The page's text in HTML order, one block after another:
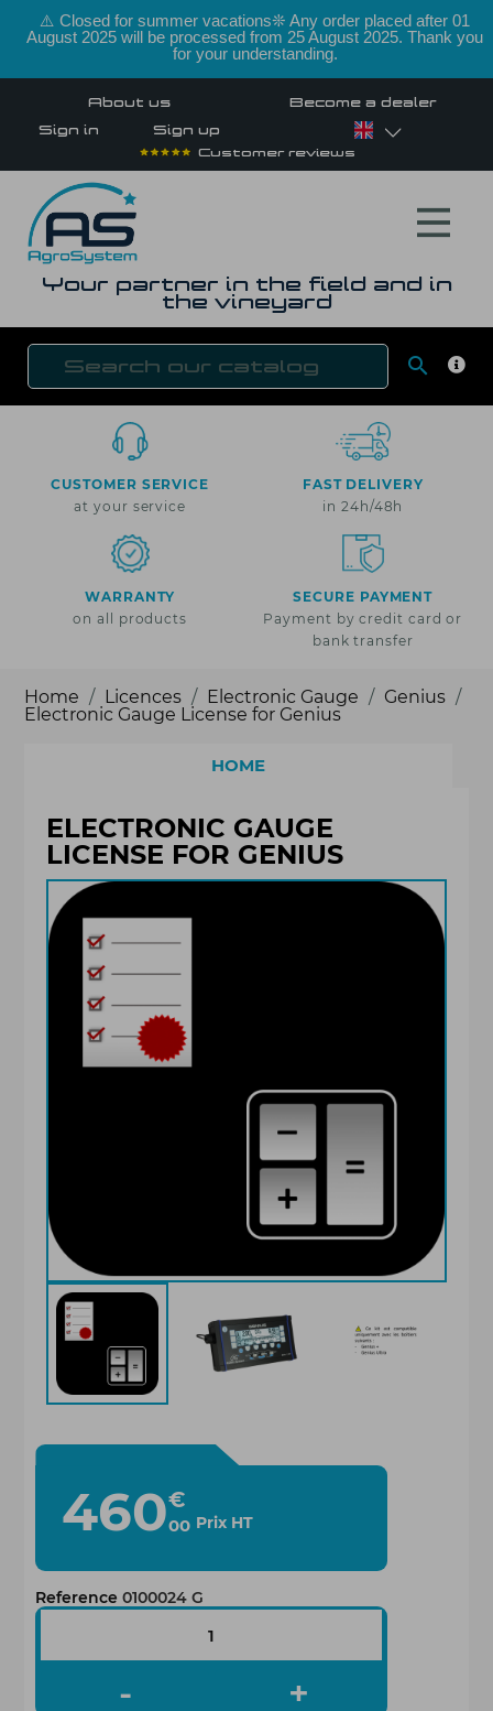
⚠️ Closed for summer vacations❊ Any order placed after 01
August 2025 will be processed from 25 August 2025. Thank you
for your understanding.
About us Become a dealer
Sign in
Sign up
Customer reviews
Your partner in the field and in
the vineyard

CUSTOMER SERVICE
at your service
FAST DELIVERY
in 24h/48h
WARRANTY
on all products
SECURE PAYMENT
Payment by credit card or
bank transfer
Home Licences Electronic Gauge
Genius
Electronic Gauge License for Genius
HOME
ELECTRONIC GAUGE
LICENSE FOR GENIUS
460€
00 Prix HT
Reference 0100024 G